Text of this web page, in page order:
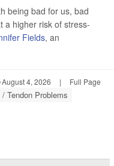
being bad for us, bad
a higher risk of stress-
Fields, an
August 4, 2026 | Full Page
Tendon Problems